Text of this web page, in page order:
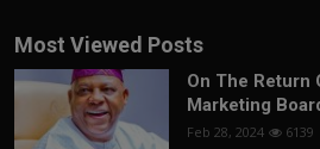
Most Viewed Posts
On The Return
Marketing
Feb 28, 2024 6139